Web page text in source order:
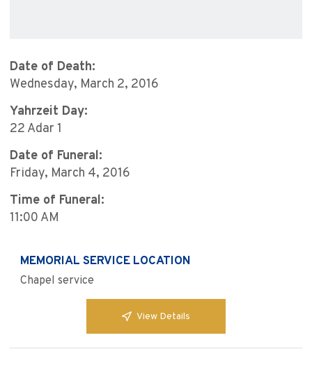
Date of Death:
Wednesday, March 2, 2016
Yahrzeit Day:
22 Adar 1
Date of Funeral:
Friday, March 4, 2016
Time of Funeral:
11:00 AM
MEMORIAL SERVICE LOCATION
Chapel service
View Details